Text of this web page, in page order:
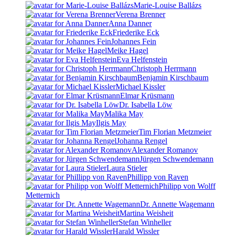
Marie-Louise Ballázs
Verena Brenner
Anna Danner
Friederike Eck
Johannes Fein
Meike Hagel
Eva Helfenstein
Christoph Herrmann
Benjamin Kirschbaum
Michael Kissler
Elmar Krüsmann
Dr. Isabella Löw
Malika May
Ilgis May
Tim Florian Metzmeier
Johanna Rengel
Alexander Romanov
Jürgen Schwendemann
Laura Stieler
Phillipp von Raven
Philipp von Wolff
Metternich
Dr. Annette Wagemann
Martina Weisheit
Stefan Winheller
Harald Wissler